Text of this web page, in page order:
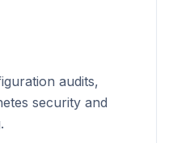
audits,
security and